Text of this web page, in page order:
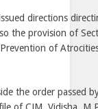
directions
the provision of
of
the order passed